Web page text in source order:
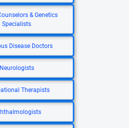
& Genetics
Specialists
Disease Doctors
Neurologists
Therapists